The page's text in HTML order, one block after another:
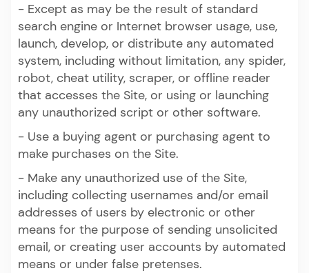
- Except as may be the result of standard
search engine or Internet browser usage, use,
launch, develop, or distribute any automated
system, including without limitation, any spider,
robot, cheat utility, scraper, or offline reader
that accesses the Site, or using or launching
any unauthorized script or other software.
- Use a buying agent or purchasing agent to
make purchases on the Site.
- Make any unauthorized use of the Site,
including collecting usernames and/or email
addresses of users by electronic or other
means for the purpose of sending unsolicited
email, or creating user accounts by automated
means or under false pretenses.